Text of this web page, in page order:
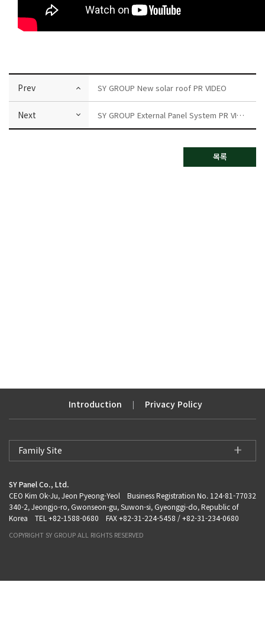
Prev SY GROUP New solar roof PR VIDEO
Next SY GROUP External Panel System PR VIDEO
목록
Introduction | Privacy Policy
Family Site
SY Panel Co., Ltd.
CEO Kim Ok-Ju, Jeon Pyeong-Yeol Business Registration No. 124-81-77032
340-2, Jeongjo-ro, Gwonseon-gu, Suwon-si, Gyeonggi-do, Republic of
Korea TEL +82-1588-0680 FAX +82-31-224-5458 / +82-31-234-0680
COPYRIGHT SY GROUP ALL RIGHTS RESERVED